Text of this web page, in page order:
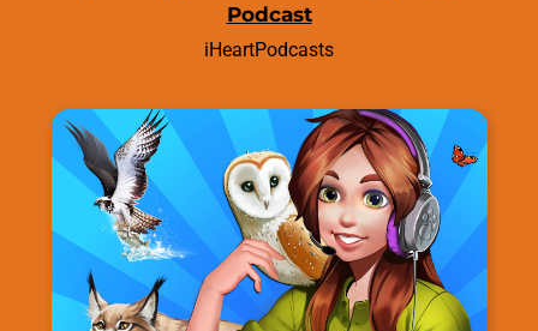
Podcast
iHeartPodcasts